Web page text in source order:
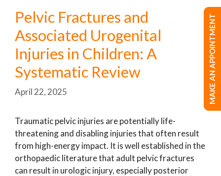
Pelvic Fractures and
Associated Urogenital
Injuries in Children: A
Systematic Review
April 22, 2025
Traumatic pelvic injuries are potentially life-
threatening and disabling injuries that often result
from high-energy impact. It is well established in the
orthopaedic literature that adult pelvic fractures
can result in urologic injury, especially posterior
MAKE AN APPOINTMENT